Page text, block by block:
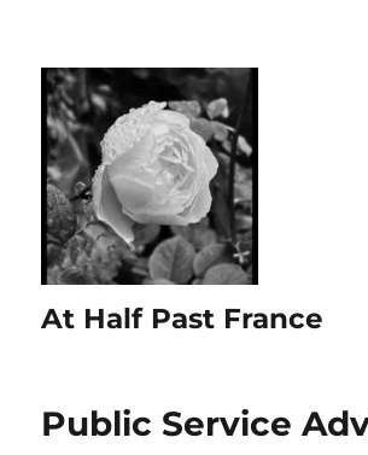
At Half Past France
Public Service